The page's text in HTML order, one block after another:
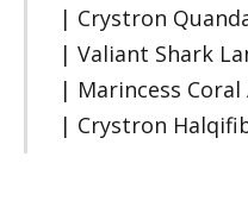
| Crystron
| Valiant Shark
| Marincess Coral
| Crystron